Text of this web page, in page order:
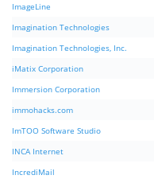
ImageLine
Imagination Technologies
Imagination Technologies, Inc.
iMatix Corporation
Immersion Corporation
immohacks.com
ImTOO Software Studio
INCA Internet
IncrediMail